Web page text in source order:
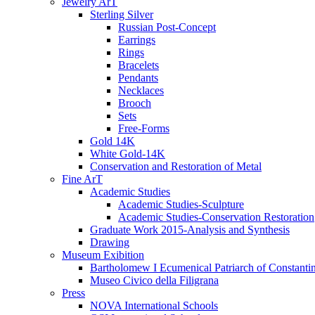
Sterling Silver
Russian Post-Concept
Earrings
Rings
Bracelets
Pendants
Necklaces
Brooch
Sets
Free-Forms
Gold 14K
White Gold-14K
Conservation and Restoration of Metal
Fine ArT
Academic Studies
Academic Studies-Sculpture
Academic Studies-Conservation Restoration
Graduate Work 2015-Analysis and Synthesis
Drawing
Museum Exibition
Bartholomew I Ecumenical Patriarch of
Museo Civico della Filigrana
Press
NOVA International Schools​